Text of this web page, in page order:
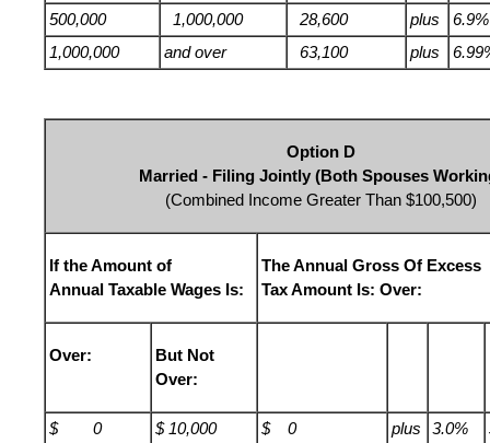
500,000
1,000,000 28,600 plus
6.9%
1,000,000
and over 63,100 plus
Option D
Married - Filing Jointly (Both Spouses
(Combined Income Greater Than $100,500)
If the Amount of
Annual Taxable Wages Is:
The Annual Gross Of Excess
Tax Amount Is: Over:
Over:
But Not
Over:
$ 0 $ 10,000 $ 0 plus 3.0%